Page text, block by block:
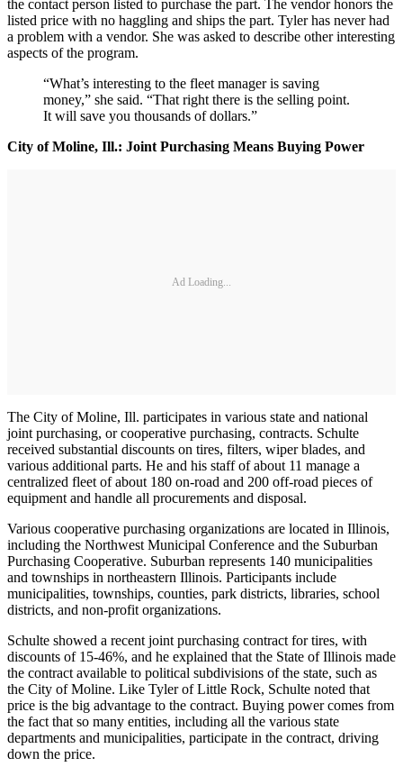
the contact person listed to purchase the part. The vendor honors the
listed price with no haggling and ships the part. Tyler has never had
a problem with a vendor. She was asked to describe other interesting
aspects of the program.
“What’s interesting to the fleet manager is saving
money,” she said. “That right there is the selling point.
It will save you thousands of dollars.”
City of Moline, Ill.: Joint Purchasing Means Buying Power
Ad Loading...
The City of Moline, Ill. participates in various state and national
joint purchasing, or cooperative purchasing, contracts. Schulte
received substantial discounts on tires, filters, wiper blades, and
various additional parts. He and his staff of about 11 manage a
centralized fleet of about 180 on-road and 200 off-road pieces of
equipment and handle all procurements and disposal.
Various cooperative purchasing organizations are located in Illinois,
including the Northwest Municipal Conference and the Suburban
Purchasing Cooperative. Suburban represents 140 municipalities
and townships in northeastern Illinois. Participants include
municipalities, townships, counties, park districts, libraries, school
districts, and non-profit organizations.
Schulte showed a recent joint purchasing contract for tires, with
discounts of 15-46%, and he explained that the State of Illinois made
the contract available to political subdivisions of the state, such as
the City of Moline. Like Tyler of Little Rock, Schulte noted that
price is the big advantage to the contract. Buying power comes from
the fact that so many entities, including all the various state
departments and municipalities, participate in the contract, driving
down the price.